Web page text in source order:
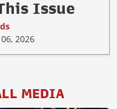
Issue
2026
MEDIA